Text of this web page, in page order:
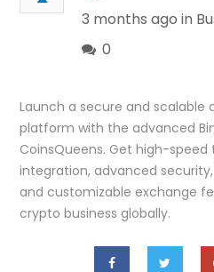
3 months ago in
0
Launch a secure and
platform with the advanced
CoinsQueens. Get high-
integration, advanced
and customizable exchange
crypto business globally.